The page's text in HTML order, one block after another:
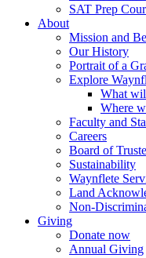
SAT Prep
About
Mission and
Our History
Portrait of a
Explore
What
Where
Faculty and
Careers
Board of
Sustainability
Waynflete
Land
Non-
Giving
Donate now
Annual Giving